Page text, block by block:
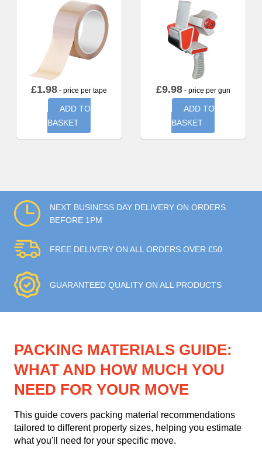
£1.98 - price per tape
ADD TO
BASKET
£9.98- price per gun
ADD TO
BASKET
NEXT BUSINESS DAY DELIVERY ON ORDERS
BEFORE 1PM
FREE DELIVERY ON ALL ORDERS OVER £50
GUARANTEED QUALITY ON ALL PRODUCTS
PACKING MATERIALS GUIDE:
WHAT AND HOW MUCH YOU
NEED FOR YOUR MOVE
This guide covers packing material recommendations
tailored to different property sizes, helping you estimate
what you'll need for your specific move.